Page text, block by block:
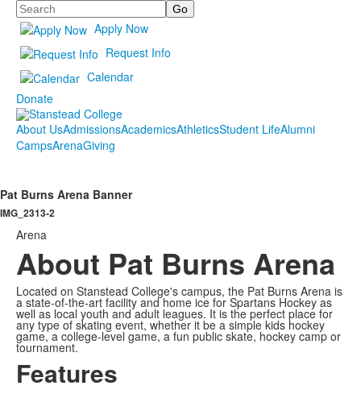
Search
Apply Now
Request Info
Calendar
Donate
About UsAdmissionsAcademicsAthleticsStudent LifeAlumni
CampsArenaGiving
Pat Burns Arena Banner
IMG_2313-2
Arena
About Pat Burns Arena
Located on Stanstead College's campus, the Pat Burns Arena is
a state-of-the-art facility and home ice for Spartans Hockey as
well as local youth and adult leagues. It is the perfect place for
any type of skating event, whether it be a simple kids hockey
game, a college-level game, a fun public skate, hockey camp or
tournament.
Features